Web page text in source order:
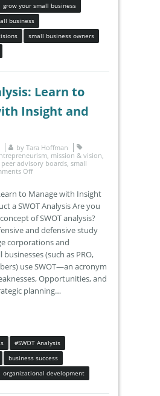
grow your small business
business
small business owners
Learn to
Insight and
by Tara Hoffman
mission & vision
peer advisory boards small
Off
to Manage with Insight
a SWOT Analysis Are you
of SWOT analysis?
and defensive study
corporations and
(such as PRO,
use SWOT—an acronym
Opportunities, and
planning…
#SWOT Analysis
business success
organizational development